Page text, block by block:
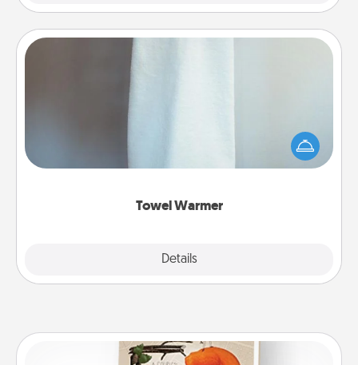
Towel Warmer
Details
A warm towel after a shower can be incredibly
comforting. Let the towel warmer do all the work
while you get all the credit.